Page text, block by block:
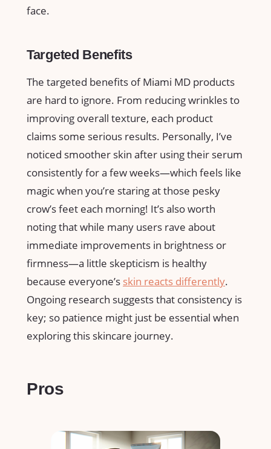
face.
Targeted Benefits
The targeted benefits of Miami MD products
are hard to ignore. From reducing wrinkles to
improving overall texture, each product
claims some serious results. Personally, I’ve
noticed smoother skin after using their serum
consistently for a few weeks—which feels like
magic when you’re staring at those pesky
crow’s feet each morning! It’s also worth
noting that while many users rave about
immediate improvements in brightness or
firmness—a little skepticism is healthy
because everyone’s skin reacts differently.
Ongoing research suggests that consistency is
key; so patience might just be essential when
exploring this skincare journey.
Pros